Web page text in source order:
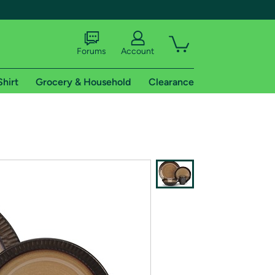
shipping addresses.
of Amazon Prime
Forums Account
Grocery & Household Clearance